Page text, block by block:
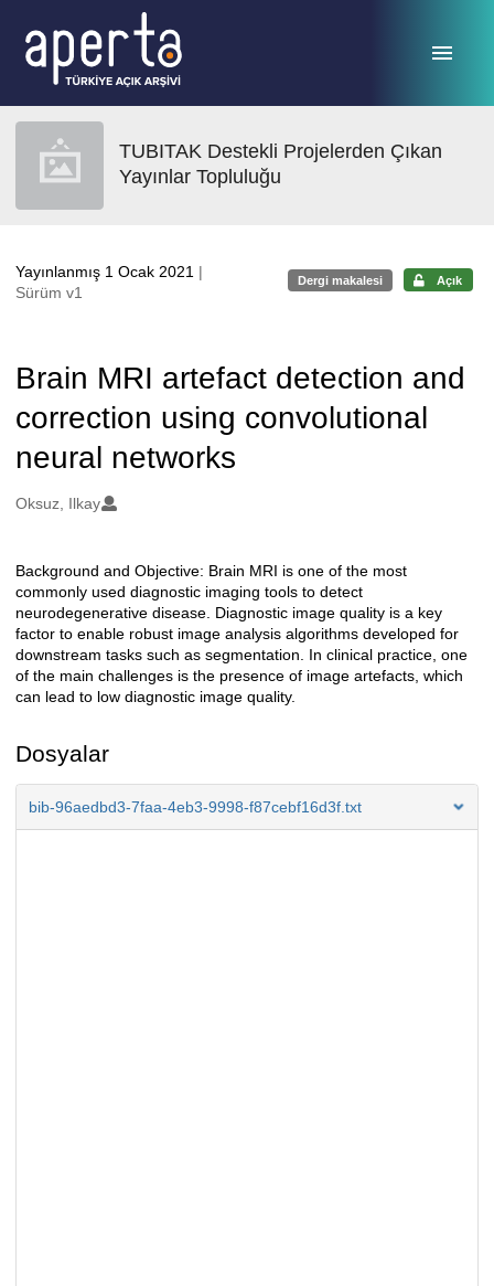
TUBITAK Destekli Projelerden Çıkan
Yayınlar Topluluğu
Yayınlanmış 1 Ocak 2021 |
Sürüm v1
Dergi makalesi Açık
Brain MRI artefact detection and
correction using convolutional
neural networks
Oluşturanlar
Oksuz, Ilkay
Açıklama
Background and Objective: Brain MRI is one of the most
commonly used diagnostic imaging tools to detect
neurodegenerative disease. Diagnostic image quality is a key
factor to enable robust image analysis algorithms developed for
downstream tasks such as segmentation. In clinical practice, one
of the main challenges is the presence of image artefacts, which
can lead to low diagnostic image quality.
Dosyalar
bib-96aedbd3-7faa-4eb3-9998-f87cebf16d3f.txt